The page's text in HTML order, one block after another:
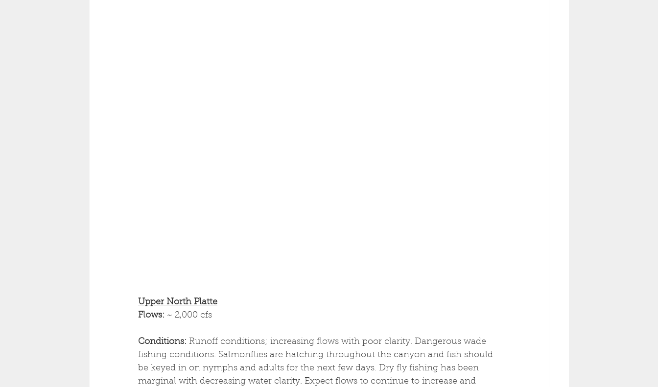
Upper North Platte
Flows: ~ 2,000 cfs
Conditions: Runoff conditions; increasing flows with poor clarity. Dangerous wade
fishing conditions. Salmonflies are hatching throughout the canyon and fish should
be keyed in on nymphs and adults for the next few days. Dry fly fishing has been
marginal with decreasing water clarity. Expect flows to continue to increase and